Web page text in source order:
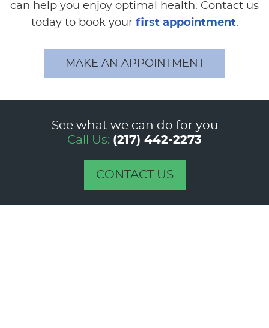
can help you enjoy optimal health. Contact us
today to book your first appointment.
MAKE AN APPOINTMENT
See what we can do for you
Call Us: (217) 442-2273
CONTACT US